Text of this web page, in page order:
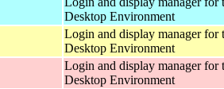
Desktop Environment
Login and display manager for
Desktop Environment
Login and display manager for
Desktop Environment